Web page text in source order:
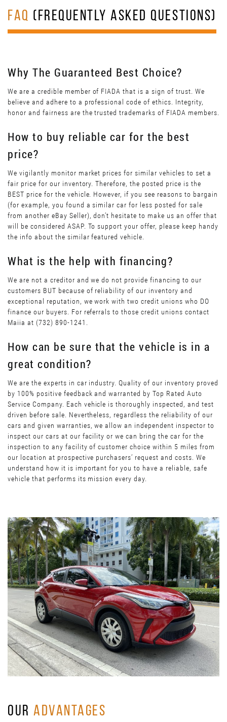
FAQ (FREQUENTLY ASKED QUESTIONS)
Why The Guaranteed Best Choice?
We are a credible member of FIADA that is a sign of trust. We
believe and adhere to a professional code of ethics. Integrity,
honor and fairness are the trusted trademarks of FIADA members.
How to buy reliable car for the best
price?
We vigilantly monitor market prices for similar vehicles to set a
fair price for our inventory. Therefore, the posted price is the
BEST price for the vehicle. However, if you see reasons to bargain
(for example, you found a similar car for less posted for sale
from another eBay Seller), don’t hesitate to make us an offer that
will be considered ASAP. To support your offer, please keep handy
the info about the similar featured vehicle.
What is the help with financing?
We are not a creditor and we do not provide financing to our
customers BUT because of reliability of our inventory and
exceptional reputation, we work with two credit unions who DO
finance our buyers. For referrals to those credit unions contact
Maiia at (732) 890-1241.
How can be sure that the vehicle is in a
great condition?
We are the experts in car industry. Quality of our inventory proved
by 100% positive feedback and warranted by Top Rated Auto
Service Company. Each vehicle is thoroughly inspected, and test
driven before sale. Nevertheless, regardless the reliability of our
cars and given warranties, we allow an independent inspector to
inspect our cars at our facility or we can bring the car for the
inspection to any facility of customer choice within 5 miles from
our location at prospective purchasers’ request and costs. We
understand how it is important for you to have a reliable, safe
vehicle that performs its mission every day.
OURADVANTAGES